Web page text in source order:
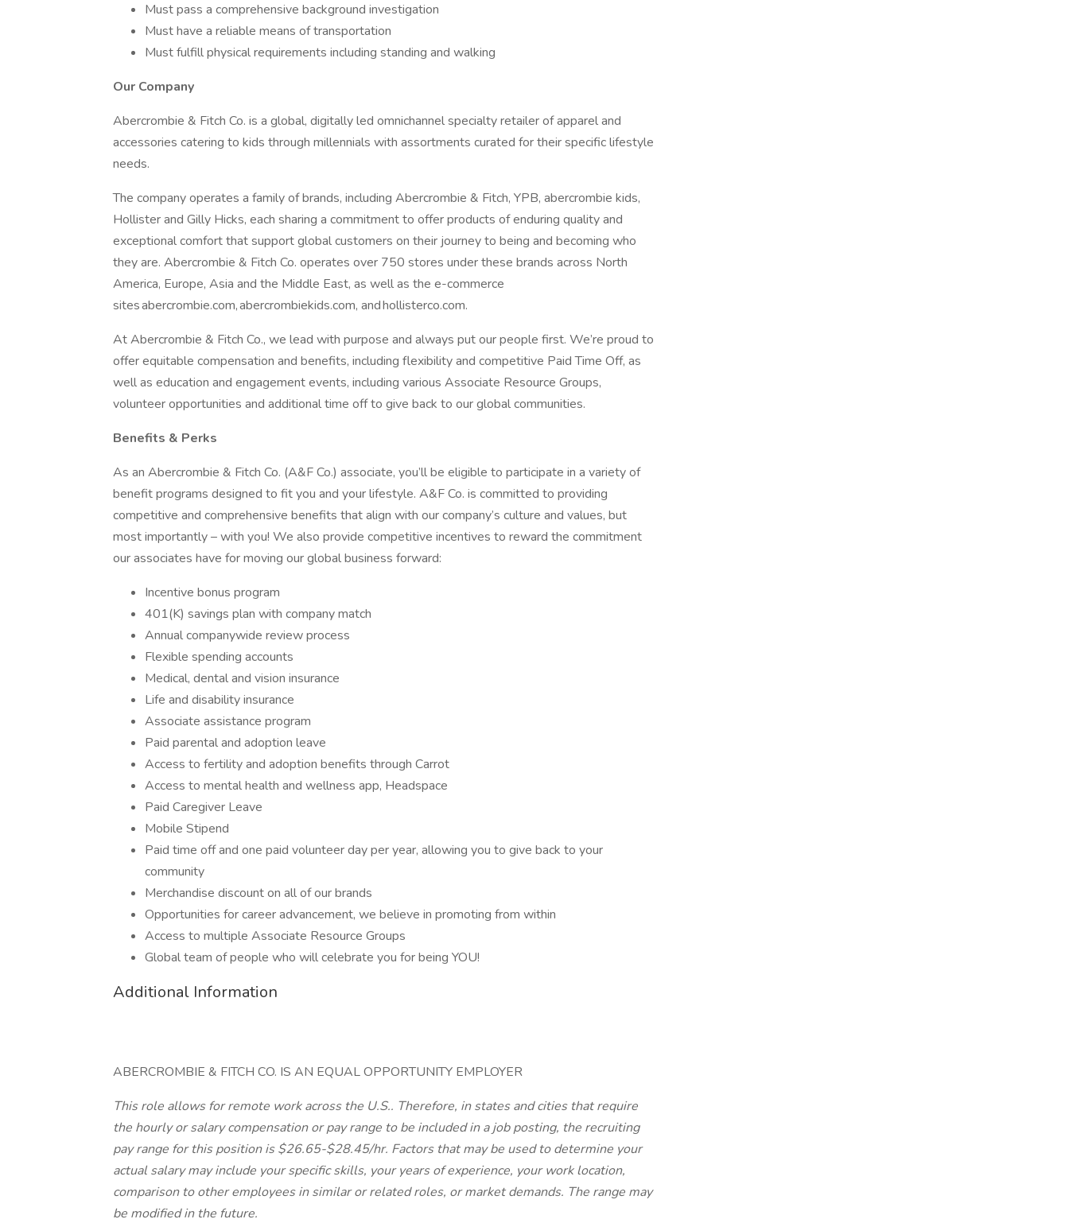
Must pass a comprehensive background investigation
Must have a reliable means of transportation
Must fulfill physical requirements including standing and walking
Our Company
Abercrombie & Fitch Co. is a global, digitally led omnichannel specialty retailer of apparel and
accessories catering to kids through millennials with assortments curated for their specific lifestyle
needs.
The company operates a family of brands, including Abercrombie & Fitch, YPB, abercrombie kids,
Hollister and Gilly Hicks, each sharing a commitment to offer products of enduring quality and
exceptional comfort that support global customers on their journey to being and becoming who
they are. Abercrombie & Fitch Co. operates over 750 stores under these brands across North
America, Europe, Asia and the Middle East, as well as the e-commerce
sites abercrombie.com, abercrombiekids.com, and hollisterco.com.
At Abercrombie & Fitch Co., we lead with purpose and always put our people first. We’re proud to
offer equitable compensation and benefits, including flexibility and competitive Paid Time Off, as
well as education and engagement events, including various Associate Resource Groups,
volunteer opportunities and additional time off to give back to our global communities.
Benefits & Perks
As an Abercrombie & Fitch Co. (A&F Co.) associate, you’ll be eligible to participate in a variety of
benefit programs designed to fit you and your lifestyle. A&F Co. is committed to providing
competitive and comprehensive benefits that align with our company’s culture and values, but
most importantly – with you! We also provide competitive incentives to reward the commitment
our associates have for moving our global business forward:
Incentive bonus program
401(K) savings plan with company match
Annual companywide review process
Flexible spending accounts
Medical, dental and vision insurance
Life and disability insurance
Associate assistance program
Paid parental and adoption leave
Access to fertility and adoption benefits through Carrot
Access to mental health and wellness app, Headspace
Paid Caregiver Leave
Mobile Stipend
Paid time off and one paid volunteer day per year, allowing you to give back to your
community
Merchandise discount on all of our brands
Opportunities for career advancement, we believe in promoting from within
Access to multiple Associate Resource Groups
Global team of people who will celebrate you for being YOU!
Additional Information
ABERCROMBIE & FITCH CO. IS AN EQUAL OPPORTUNITY EMPLOYER
This role allows for remote work across the U.S.. Therefore, in states and cities that require
the hourly or salary compensation or pay range to be included in a job posting, the recruiting
pay range for this position is $26.65-$28.45/hr. Factors that may be used to determine your
actual salary may include your specific skills, your years of experience, your work location,
comparison to other employees in similar or related roles, or market demands. The range may
be modified in the future.